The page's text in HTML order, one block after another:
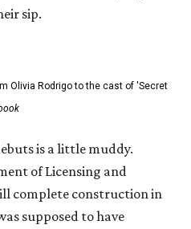
sip.
Olivia Rodrigo to the cast of 'Secret
is a little muddy.
of Licensing and
complete construction in
supposed to have